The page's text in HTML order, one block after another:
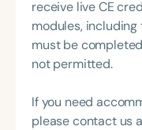
and holistic
supporter of The
Communication,
compassion to
special education.
receive live CE
modules,
must be
not permitted.
If you need
please contact us